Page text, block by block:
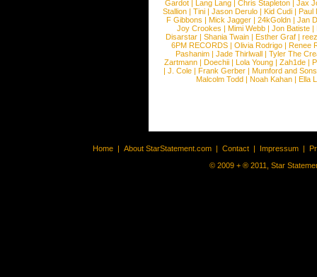
Gardot | Lang Lang | Chris Stapleton | Jax
Stallion |Tini |Jason Derulo |Kid Cudi |Paul
F Gibbons | Mick Jagger | 24kGoldn | Jan
Joy Crookes | Mimi Webb | Jon Batiste |
Disarstar | Shania Twain | Esther Graf |
6PM RECORDS | Olivia Rodrigo | Renee
Pashanim |Jade Thirlwall |Tyler The
Zartmann | Doechii | Lola Young | Zah1de |
| J. Cole | Frank Gerber | Mumford and Sons
Malcolm Todd | Noah Kahan | Ella
Home | About StarStatement.com | Contact | Impressum |
© 2009 + ® 2011, Star